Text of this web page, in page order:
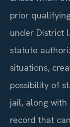
prior
under District
statute
situations,
possibility of
jail, along
record that